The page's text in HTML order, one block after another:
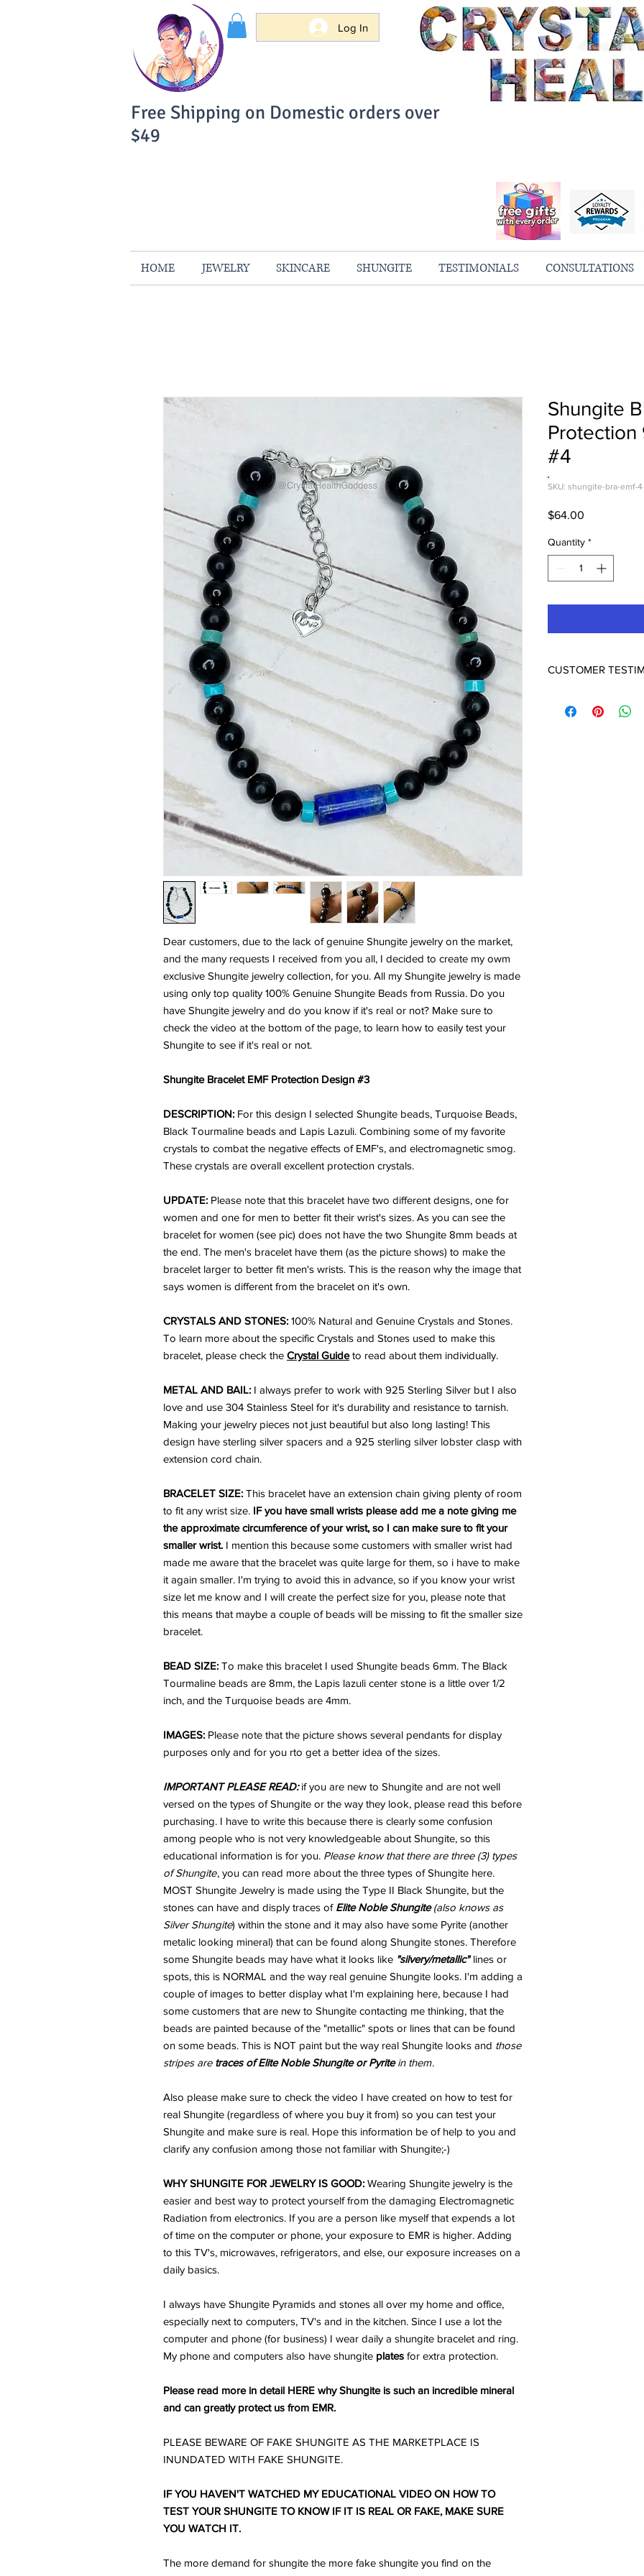
Log In
Free Shipping on Domestic orders over
$49
HOME JEWELRY SKINCARE SHUNGITE TESTIMONIALS CONSULTATIONS
Dear customers, due to the lack of genuine Shungite jewelry on the market,
and the many requests I received from you all, I decided to create my owm
exclusive Shungite jewelry collection, for you. All my Shungite jewelry is made
using only top quality 100% Genuine Shungite Beads from Russia. Do you
have Shungite jewelry and do you know if it's real or not? Make sure to
check the video at the bottom of the page, to learn how to easily test your
Shungite to see if it's real or not.
Shungite Bracelet EMF Protection Design #3
DESCRIPTION: For this design I selected Shungite beads, Turquoise Beads,
Black Tourmaline beads and Lapis Lazuli. Combining some of my favorite
crystals to combat the negative effects of EMF's, and electromagnetic smog.
These crystals are overall excellent protection crystals.
UPDATE: Please note that this bracelet have two different designs, one for
women and one for men to better fit their wrist's sizes. As you can see the
bracelet for women (see pic) does not have the two Shungite 8mm beads at
the end. The men's bracelet have them (as the picture shows) to make the
bracelet larger to better fit men's wrists. This is the reason why the image that
says women is different from the bracelet on it's own.
CRYSTALS AND STONES: 100% Natural and Genuine Crystals and Stones.
To learn more about the specific Crystals and Stones used to make this
bracelet, please check the Crystal Guideto read about them individually.
METAL AND BAIL: I always prefer to work with 925 Sterling Silver but I also
love and use 304 Stainless Steel for it's durability and resistance to tarnish.
Making your jewelry pieces not just beautiful but also long lasting! This
design have sterling silver spacers and a 925 sterling silver lobster clasp with
extension cord chain.
BRACELET SIZE: This bracelet have an extension chain giving plenty of room
to fit any wrist size. IF you have small wrists please add me a note giving me
the approximate circumference of your wrist, so I can make sure to fit your
smaller wrist. I mention this because some customers with smaller wrist had
made me aware that the bracelet was quite large for them, so i have to make
it again smaller. I'm trying to avoid this in advance, so if you know your wrist
size let me know and I will create the perfect size for you, please note that
this means that maybe a couple of beads will be missing to fit the smaller size
bracelet.
BEAD SIZE: To make this bracelet I used Shungite beads 6mm. The Black
Tourmaline beads are 8mm, the Lapis lazuli center stone is a little over 1/2
inch, and the Turquoise beads are 4mm.
IMAGES: Please note that the picture shows several pendants for display
purposes only and for you rto get a better idea of the sizes.
IMPORTANT PLEASE READ:if you are new to Shungite and are not well
versed on the types of Shungite or the way they look, please read this before
purchasing. I have to write this because there is clearly some confusion
among people who is not very knowledgeable about Shungite, so this
educational information is for you. Please know that there are three (3) types
of Shungite, you can read more about the three types of Shungite here.
MOST Shungite Jewelry is made using the Type II Black Shungite, but the
stones can have and disply traces of Elite Noble Shungite(also knows as
Silver Shungite) within the stone and it may also have some Pyrite (another
metalic looking mineral) that can be found along Shungite stones. Therefore
some Shungite beads may have what it looks like "silvery/metallic"lines or
spots, this is NORMAL and the way real genuine Shungite looks. I'm adding a
couple of images to better display what I'm explaining here, because I had
some customers that are new to Shungite contacting me thinking, that the
beads are painted because of the "metallic" spots or lines that can be found
on some beads. This is NOT paint but the way real Shungite looks and those
stripes are traces of Elite Noble Shungite or Pyritein them.
Also please make sure to check the video I have created on how to test for
real Shungite (regardless of where you buy it from) so you can test your
Shungite and make sure is real. Hope this information be of help to you and
clarify any confusion among those not familiar with Shungite;-)
WHY SHUNGITE FOR JEWELRY IS GOOD: Wearing Shungite jewelry is the
easier and best way to protect yourself from the damaging Electromagnetic
Radiation from electronics. If you are a person like myself that expends a lot
of time on the computer or phone, your exposure to EMR is higher. Adding
to this TV's, microwaves, refrigerators, and else, our exposure increases on a
daily basics.
I always have Shungite Pyramids and stones all over my home and office,
especially next to computers, TV's and in the kitchen. Since I use a lot the
computer and phone (for business) I wear daily a shungite bracelet and ring.
My phone and computers also have shungite plates for extra protection.
Please read more in detail HERE why Shungite is such an incredible mineral
and can greatly protect us from EMR.
PLEASE BEWARE OF FAKE SHUNGITE AS THE MARKETPLACE IS
INUNDATED WITH FAKE SHUNGITE.
IF YOU HAVEN'T WATCHED MY EDUCATIONAL VIDEO ON HOW TO
TEST YOUR SHUNGITE TO KNOW IF IT IS REAL OR FAKE, MAKE SURE
YOU WATCH IT.
The more demand for shungite the more fake shungite you find on the
Shungite
Protection
#4
SKU: shungite-bra-emf-4
$64.00
Quantity *
CUSTOMER
Not only did Ana